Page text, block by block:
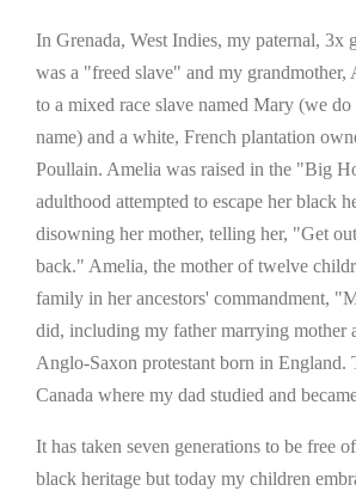
In Grenada, West Indies, my paternal, 3x
was a "freed slave" and my grandmother,
to a mixed race slave named Mary (we
name) and a white, French plantation
Poullain. Amelia was raised in the "Big
adulthood attempted to escape her black
disowning her mother, telling her, "Get
back." Amelia, the mother of twelve
family in her ancestors' commandment,
did, including my father marrying mother
Anglo-Saxon protestant born in England.
Canada where my dad studied and
It has taken seven generations to be free
black heritage but today my children